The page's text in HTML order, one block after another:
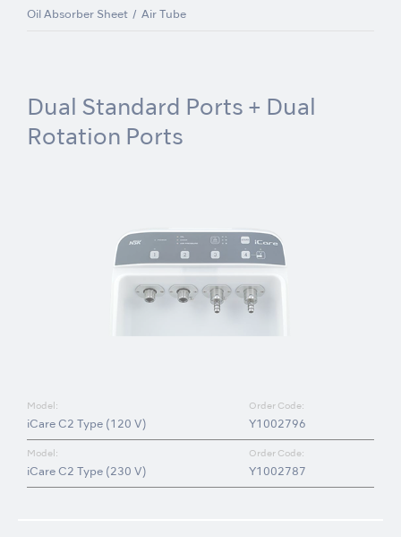
Oil Absorber Sheet Air Tube
Dual Standard Ports + Dual
Rotation Ports
Model:
iCare C2 Type (120 V)
Order Code:
Y1002796
Model:
iCare C2 Type (230 V)
Order Code:
Y1002787